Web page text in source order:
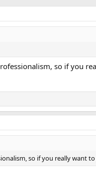
so if you
so if you really want